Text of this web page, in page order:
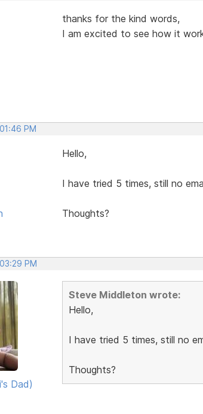
thanks for the kind words,
I am excited to see how it
PM
Hello,
I have tried 5 times, still no
Thoughts?
PM
Dad)
Steve Middleton wrote:
Hello,
I have tried 5 times, still no
Thoughts?